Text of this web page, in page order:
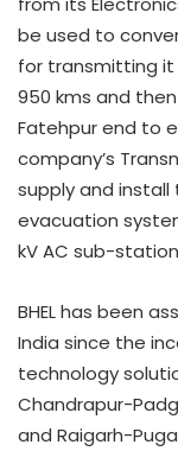
be used to
for transmitting it
950 kms and
Fatehpur end to
company’s
supply and install
evacuation
kV AC sub-
BHEL has been
India since the
technology
Chandrapur-
and Raigarh-